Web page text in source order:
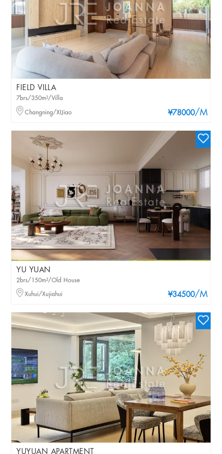
FIELD VILLA
¥78000/M
7brs/350m²/Villa
Changning/XIJiao
YU YUAN
¥34500/M
2brs/150m²/Old House
Xuhui/Xujiahui
YUYUAN APARTMENT